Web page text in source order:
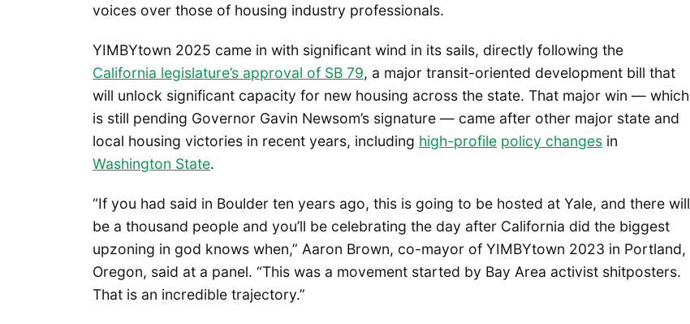
voices over those of housing industry professionals.
YIMBYtown 2025 came in with significant wind in its sails, directly following the
California legislature’s approval of SB 79, a major transit-oriented development bill that
will unlock significant capacity for new housing across the state. That major win — which
is still pending Governor Gavin Newsom’s signature — came after other major state and
local housing victories in recent years, including high-profile policy changes in
Washington State.
“If you had said in Boulder ten years ago, this is going to be hosted at Yale, and there will
be a thousand people and you’ll be celebrating the day after California did the biggest
upzoning in god knows when,” Aaron Brown, co-mayor of YIMBYtown 2023 in Portland,
Oregon, said at a panel. “This was a movement started by Bay Area activist shitposters.
That is an incredible trajectory.”